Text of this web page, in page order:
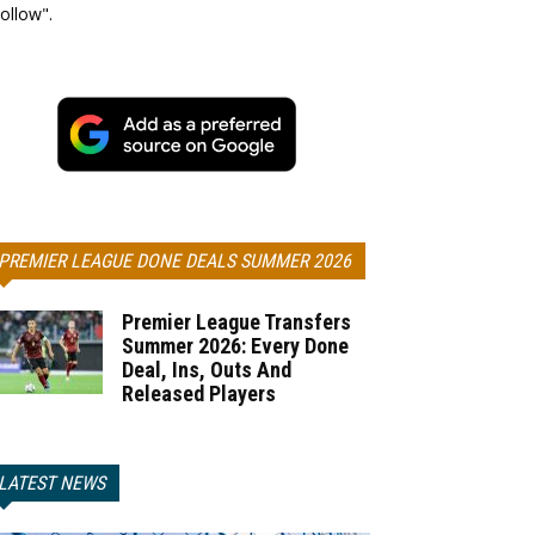
LEAGUE DONE DEALS SUMMER 2026
Premier League Transfers
Summer 2026: Every Done
Deal, Ins, Outs And
Released Players
NEWS